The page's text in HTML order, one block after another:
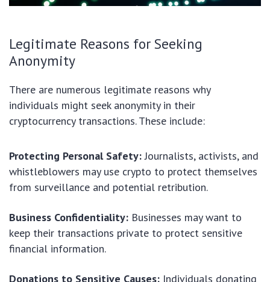
Legitimate Reasons for Seeking
Anonymity
There are numerous legitimate reasons why
individuals might seek anonymity in their
cryptocurrency transactions. These include:
Protecting Personal Safety:Journalists, activists, and
whistleblowers may use crypto to protect themselves
from surveillance and potential retribution.
Business Confidentiality: Businesses may want to
keep their transactions private to protect sensitive
financial information.
Donations to Sensitive Causes: Individuals donating